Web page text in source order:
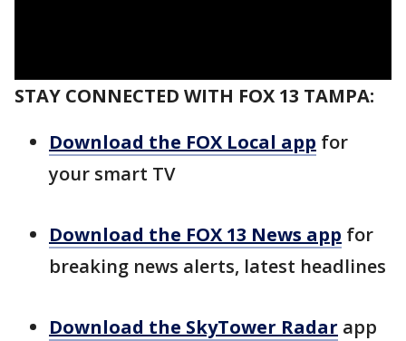
STAY CONNECTED WITH FOX 13 TAMPA:
Download the FOX Local app for
your smart TV
Download the FOX 13 News app for
breaking news alerts, latest headlines
Download the SkyTower Radar app